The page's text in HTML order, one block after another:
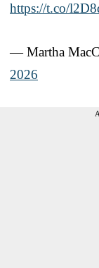
https://t.co/
— Martha
2026